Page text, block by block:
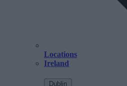
Locations
Ireland
Dublin